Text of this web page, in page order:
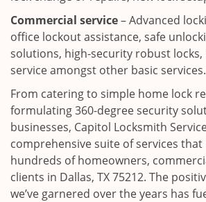
Commercial service– Advanced
office lockout assistance, safe
solutions, high-security robust locks,
service amongst other basic services.
From catering to simple home lock
formulating 360-degree security
businesses, Capitol Locksmith
comprehensive suite of services
hundreds of homeowners,
clients in Dallas, TX 75212. The
we’ve garnered over the years has